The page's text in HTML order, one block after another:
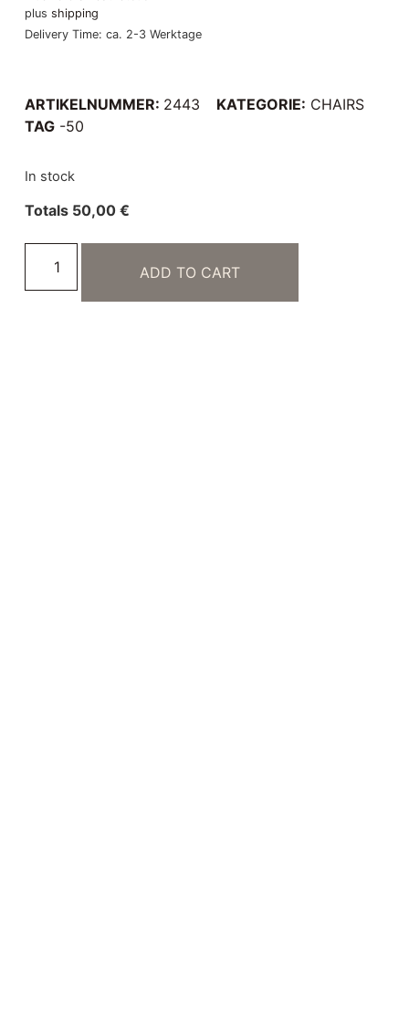
plus shipping
Delivery Time: ca. 2-3 Werktage
ARTIKELNUMMER: 2443 KATEGORIE: CHAIRS
TAG -50
In stock
Totals 50,00 €
ADD TO CART